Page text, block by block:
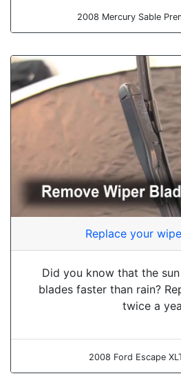
2008 Mercury Sable
Replace your
Did you know that the
blades faster than rain?
twice a
2008 Ford Escape